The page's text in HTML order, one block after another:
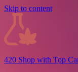
Skip to content
420 Shop with Top